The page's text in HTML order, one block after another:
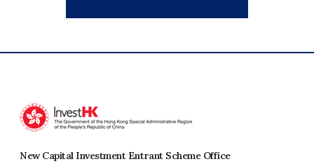
New Capital Investment Entrant Scheme Office